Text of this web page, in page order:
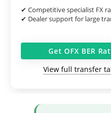
✔ Competitive specialist FX
✔ Dealer support for large
Get OFX BER
View full transfer